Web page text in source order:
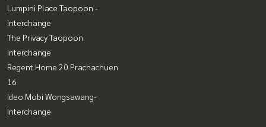
Lumpini Place Taopoon -
Interchange
The Privacy Taopoon
Interchange
Regent Home 20 Prachachuen
16
Ideo Mobi Wongsawang-
Interchange